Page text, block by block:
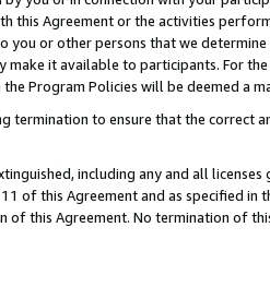
this Agreement or the activities
or other persons that we
make it available to participants. For
Program Policies will be deemed a
termination to ensure that the correct
including any and all licenses
of this Agreement and as specified in
this Agreement. No termination of